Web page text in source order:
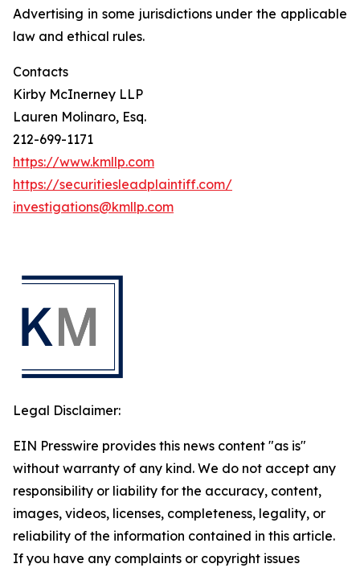
Advertising in some jurisdictions under the applicable
law and ethical rules.
Contacts
Kirby McInerney LLP
Lauren Molinaro, Esq.
212-699-1171
https://www.kmllp.com
https://securitiesleadplaintiff.com/
investigations@kmllp.com
Legal Disclaimer:
EIN Presswire provides this news content "as is"
without warranty of any kind. We do not accept any
responsibility or liability for the accuracy, content,
images, videos, licenses, completeness, legality, or
reliability of the information contained in this article.
If you have any complaints or copyright issues